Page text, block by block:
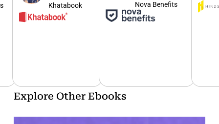
Nova Benefits